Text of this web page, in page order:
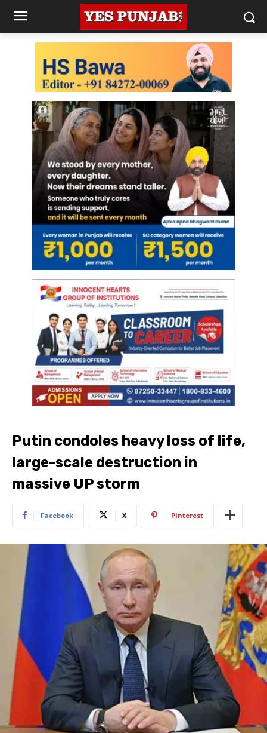
Putin condoles heavy loss of life,
large-scale destruction in
massive UP storm
Facebook X Pinterest